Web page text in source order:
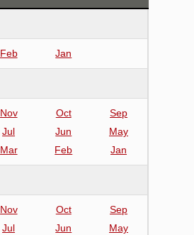
Feb Jan
Nov Oct
Sep
Jul Jun
May
Mar Feb Jan
Nov Oct
Sep
Jul Jun
May